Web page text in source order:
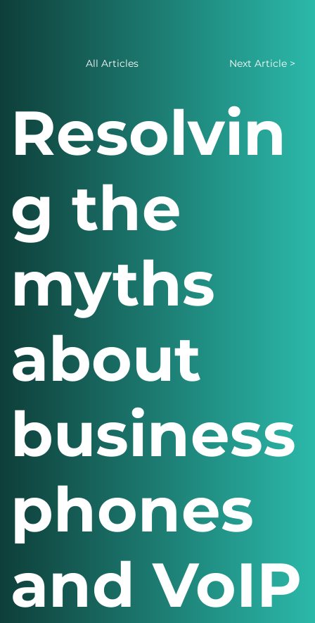
All Articles
Resolvin
g the
myths
about
business
phones
and VoIP
Next Article >